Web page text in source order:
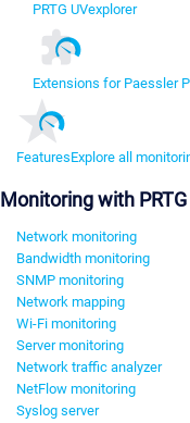
PRTG UVexplorer
Extensions for Paessler
FeaturesExplore all
Monitoring with PRTG
Network monitoring
Bandwidth monitoring
SNMP monitoring
Network mapping
Wi-Fi monitoring
Server monitoring
Network traffic analyzer
NetFlow monitoring
Syslog server